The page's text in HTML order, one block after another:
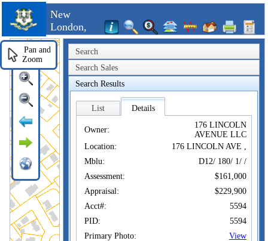
New
London,
CT
Search
Search Sales
Search Results
List Details
Owner:
176 LINCOLN
AVENUE LLC
Location:
176 LINCOLN AVE ,
Mblu:
D12/ 180/ 1/ /
Assessment:
$161,000
Appraisal:
$229,900
Acct#:
5594
PID:
5594
Primary Photo:
View
Pan and
Zoom